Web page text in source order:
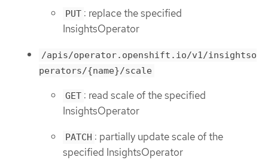
PUT : replace the specified
InsightsOperator
/apis/operator.openshift.io/v1/insightso
perators/{name}/scale
GET : read scale of the specified
InsightsOperator
PATCH : partially update scale of the
specified InsightsOperator